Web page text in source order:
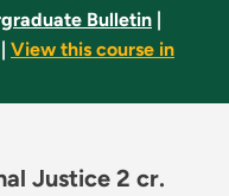
Bulletin
View this course in
Justice 2 cr.